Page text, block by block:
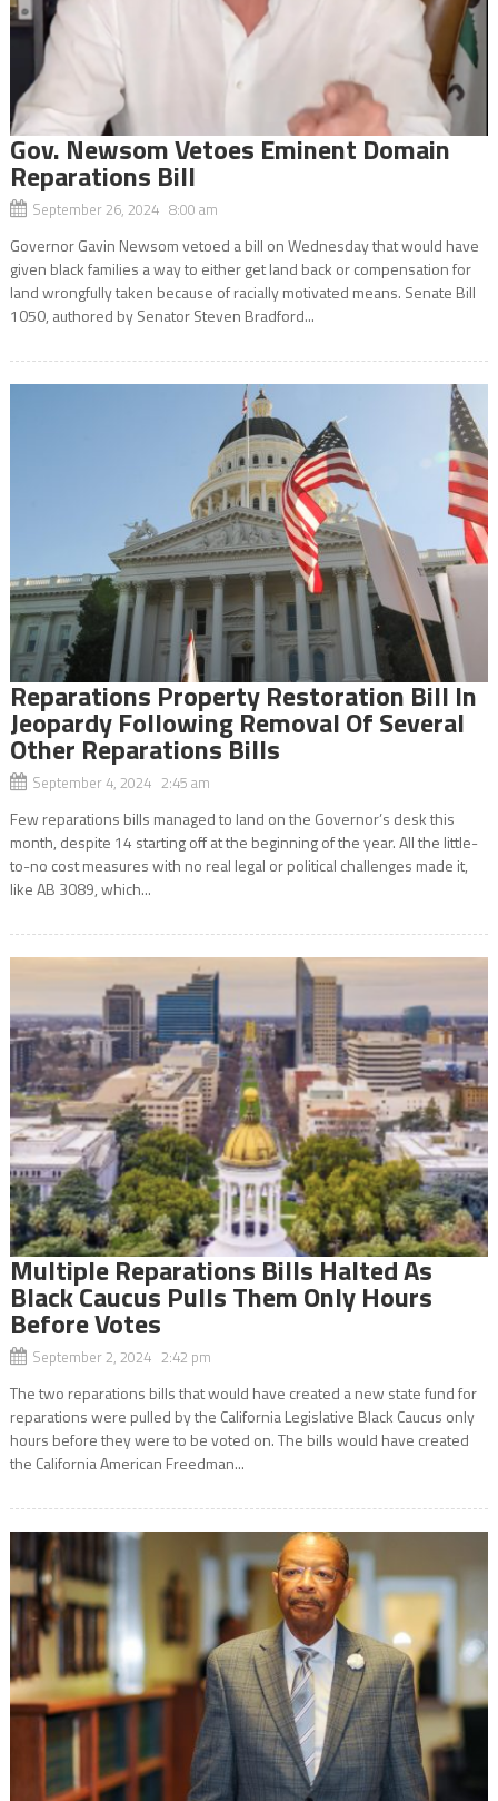
Gov. Newsom Vetoes Eminent Domain
Reparations Bill
September 26, 2024 8:00 am
Governor Gavin Newsom vetoed a bill on Wednesday that would have
given black families a way to either get land back or compensation for
land wrongfully taken because of racially motivated means. Senate Bill
1050, authored by Senator Steven Bradford...
Reparations Property Restoration Bill In
Jeopardy Following Removal Of Several
Other Reparations Bills
September 4, 2024 2:45 am
Few reparations bills managed to land on the Governor’s desk this
month, despite 14 starting off at the beginning of the year. All the little-
to-no cost measures with no real legal or political challenges made it,
like AB 3089, which...
Multiple Reparations Bills Halted As
Black Caucus Pulls Them Only Hours
Before Votes
September 2, 2024 2:42 pm
The two reparations bills that would have created a new state fund for
reparations were pulled by the California Legislative Black Caucus only
hours before they were to be voted on. The bills would have created
the California American Freedman...